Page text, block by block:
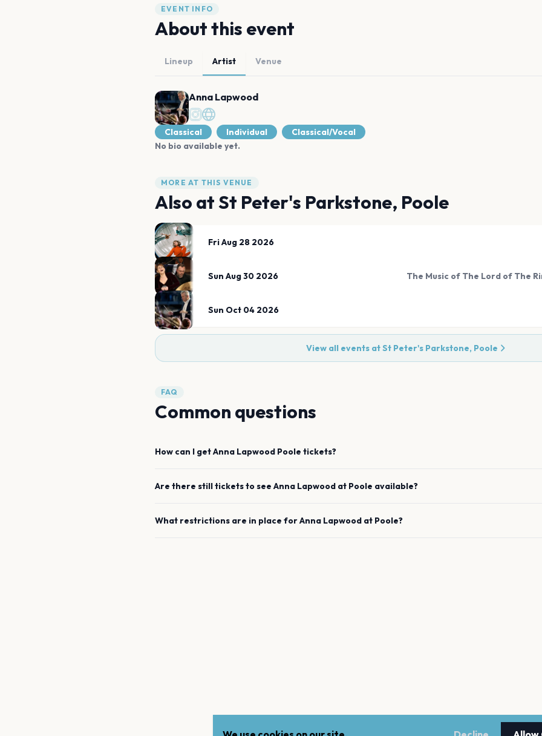
EVENT INFO
About this event
Lineup Artist Venue
Anna Lapwood
Classical Individual
Classical/Vocal
No bio available yet.
MORE AT THIS VENUE
Also atSt Peter's Parkstone, Poole
Fri Aug 28 2026
Sun Aug 30 2026
Sun Oct 04 2026
View all events atSt Peter's Parkstone, Poole
FAQ
Common questions
How can I getAnna Lapwood Poole tickets?
Are there still tickets to see Anna Lapwood at Poole available?
What restrictions are in place forAnna Lapwood at Poole?